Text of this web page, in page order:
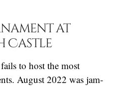
at
Castle
to host the most
August 2022 was jam-